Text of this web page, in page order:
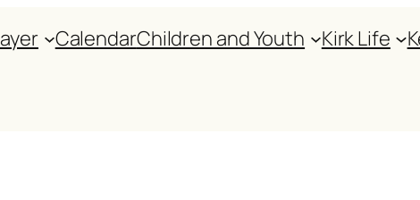
CalendarChildren and Youth Kirk Life